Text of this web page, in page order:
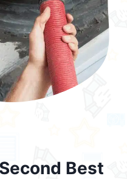
Best